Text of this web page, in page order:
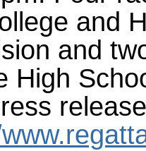
and
and
High